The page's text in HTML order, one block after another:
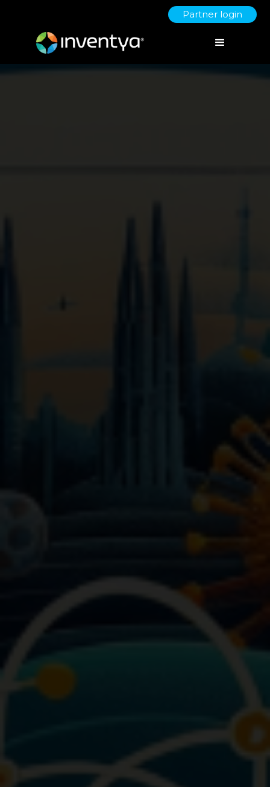
Partner login